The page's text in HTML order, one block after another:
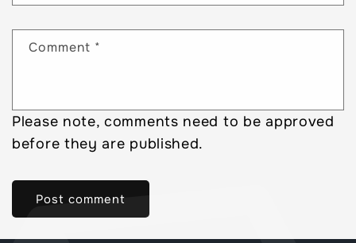
Comment *
Please note, comments need to be approved
before they are published.